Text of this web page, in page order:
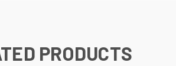
PRODUCTS